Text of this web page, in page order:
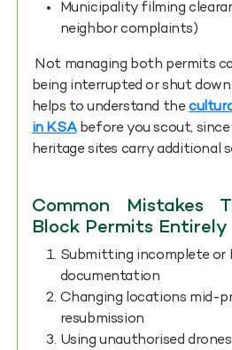
Municipality filming
neighbor complaints)
Not managing both permits
being interrupted or shut
helps to understand the
in KSAbefore you scout, since
heritage sites carry additional
Common Mistakes
Block Permits Entirely
Submitting incomplete or
documentation
Changing locations mid-
resubmission
Using unauthorised